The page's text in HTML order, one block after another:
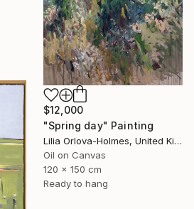
$12,000
"Spring day" Painting
Lilia Orlova-Holmes, United Kingdom
Oil on Canvas
120 x 150 cm
Ready to hang